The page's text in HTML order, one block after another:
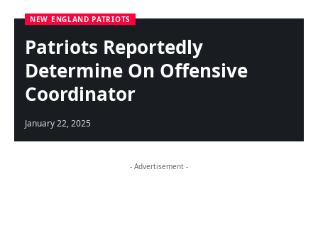
NEW ENGLAND PATRIOTS
Patriots Reportedly
Determine On Offensive
Coordinator
January 22, 2025
- Advertisement -